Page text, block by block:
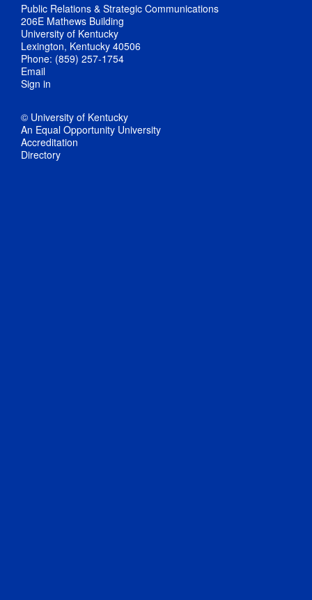
Public Relations & Strategic Communications
206E Mathews Building
University of Kentucky
Lexington, Kentucky 40506
Phone: (859) 257-1754
Email
Sign in
© University of Kentucky
An Equal Opportunity University
Accreditation
Directory